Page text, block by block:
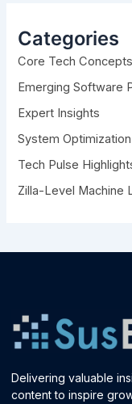
h
f
o
r
Categories
Core Tech
Emerging Software
Expert Insights
System
Tech Pulse
Zilla-Level Machine
Delivering valuable
content to inspire